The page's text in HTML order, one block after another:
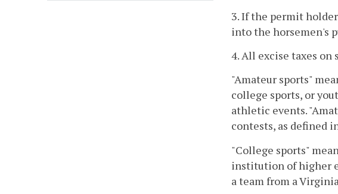
3. If the permit
into the horsemen's
4. All excise taxes
"Amateur sports"
college sports, or
athletic events.
contests, as defined
"College sports"
institution of higher
a team from a